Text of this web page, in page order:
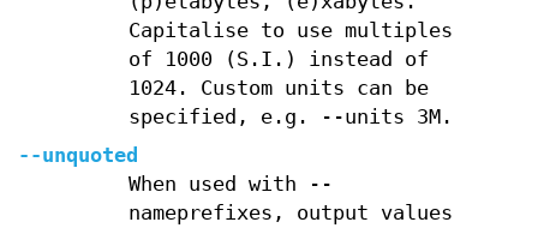
Capitalise to use multiples
of 1000 (S.I.) instead of
1024. Custom units can be
specified, e.g. --units 3M.
--unquoted
When used with --
nameprefixes, output values